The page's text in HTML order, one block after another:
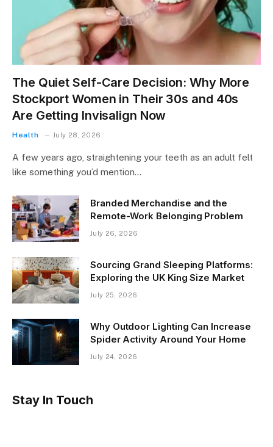
The Quiet Self-Care Decision: Why More
Stockport Women in Their 30s and 40s
Are Getting Invisalign Now
Health July 28, 2026
A few years ago, straightening your teeth as an adult felt
like something you’d mention…
Branded Merchandise and the
Remote-Work Belonging Problem
July 26, 2026
Sourcing Grand Sleeping Platforms:
Exploring the UK King Size Market
July 25, 2026
Why Outdoor Lighting Can Increase
Spider Activity Around Your Home
July 24, 2026
Stay In Touch